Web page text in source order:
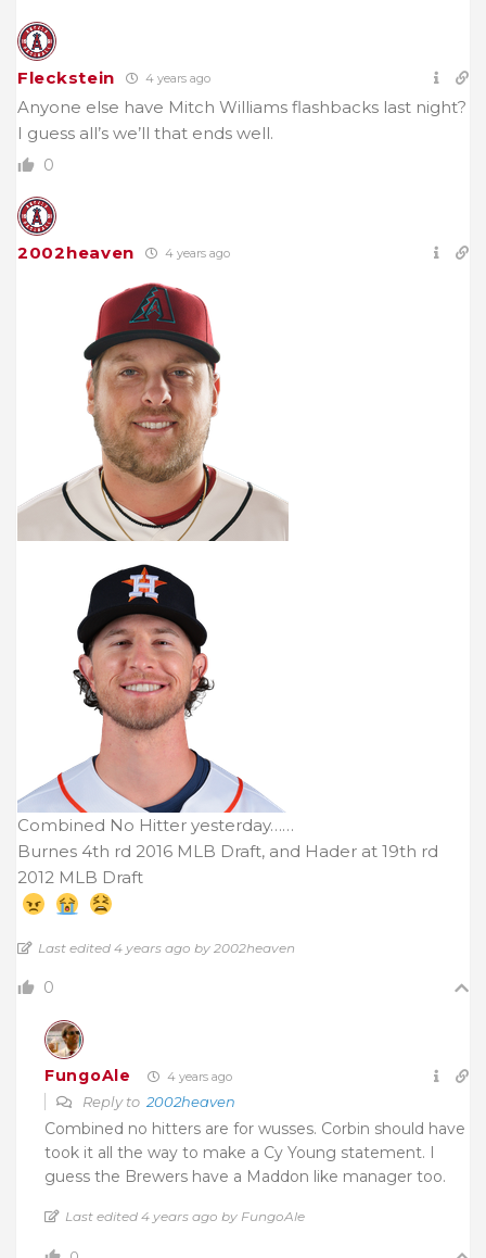
Fleckstein 4 years ago
Anyone else have Mitch Williams flashbacks last night?
I guess all’s we’ll that ends well.
0
2002heaven 4 years ago
Combined No Hitter yesterday……
Burnes 4th rd 2016 MLB Draft, and Hader at 19th rd
2012 MLB Draft
Last edited 4 years ago by 2002heaven
0
FungoAle 4 years ago
Reply to 2002heaven
Combined no hitters are for wusses. Corbin should have
took it all the way to make a Cy Young statement. I
guess the Brewers have a Maddon like manager too.
Last edited 4 years ago by FungoAle